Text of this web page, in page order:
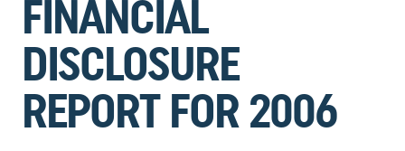
FINANCIAL
DISCLOSURE
REPORT FOR 2006